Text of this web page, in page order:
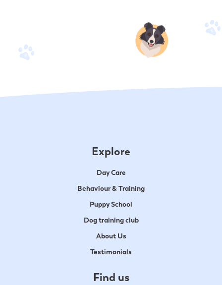
Explore
Day Care
Behaviour & Training
Puppy School
Dog training club
About Us
Testimonials
Find us